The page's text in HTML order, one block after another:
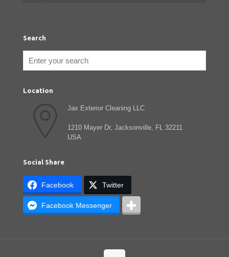
Search
Location
Jax Exterior Cleaning LLC
1210 Mayer Dr, Jacksonville, FL 32211
USA
Social Share
Facebook Twitter
Facebook Messenger